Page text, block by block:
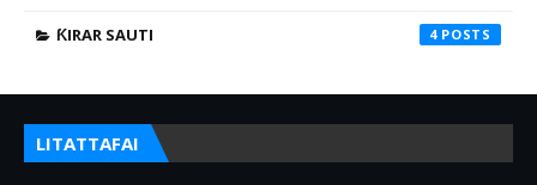
ƘIRAR SAUTI 4
LITATTAFAI